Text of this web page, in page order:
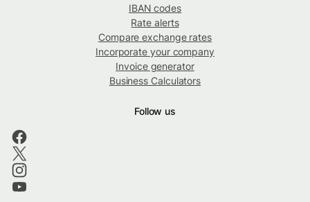
IBAN codes
Rate alerts
Compare exchange rates
Incorporate your company
Invoice generator
Business Calculators
Follow us